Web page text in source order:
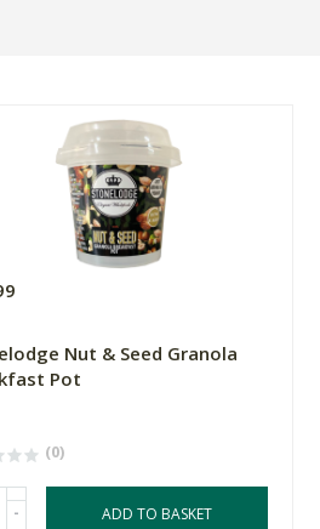
Nut & Seed Granola
Pot
(0)
- ADD TO BASKET